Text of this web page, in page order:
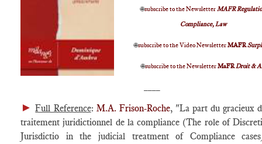
🌐subscribe to the NewsletterMAFR
Compliance, Law
🌐subscribe to the Video NewsletterMAFR
🌐subscribe to the NewsletterMaFRDroit &
► Full Reference: M.A. Frison-Roche, "La part du gracieux
traitement juridictionnel de la compliance (The role of
Jurisdictio in the judicial treatment of Compliance cases